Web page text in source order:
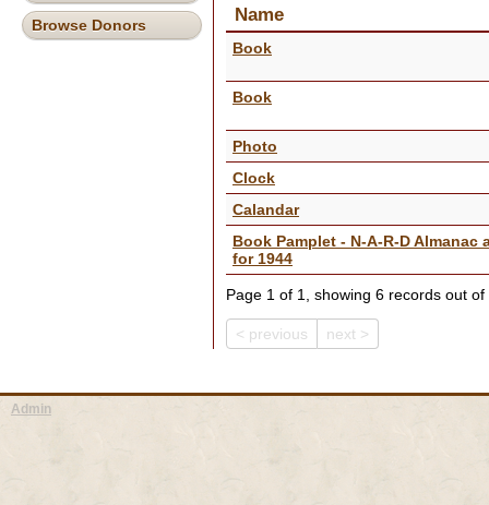
Browse Donors
Name
Book
Book
Photo
Clock
Calandar
Book Pamplet - N-A-R-D Almanac
for 1944
Page 1 of 1, showing 6 records out
< previous next >
Admin